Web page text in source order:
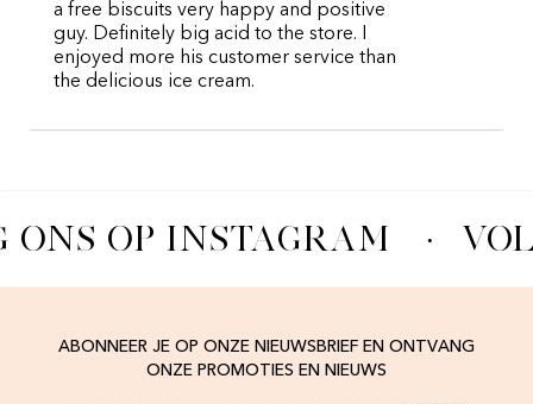
a free biscuits very happy and positive
guy. Definitely big acid to the store. I
enjoyed more his customer service than
the delicious ice cream.
ONS OP INSTAGRAM ·
ABONNEER JE OP ONZE NIEUWSBRIEF EN ONTVANG
ONZE PROMOTIES EN NIEUWS